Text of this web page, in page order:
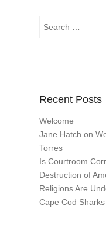
Search
Recent Posts
Welcome
Jane Hatch on
Torres
Is Courtroom
Destruction of
Religions Are
Cape Cod